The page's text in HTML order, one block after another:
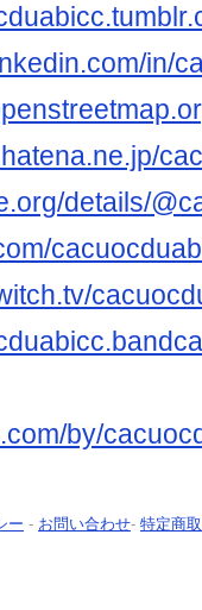
in/
details/
by/
ー - お問い合わせ- 特定商